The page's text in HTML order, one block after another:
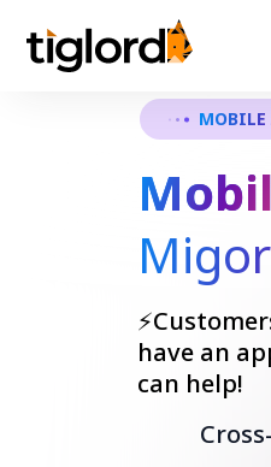
MOBILE
have an
can help!